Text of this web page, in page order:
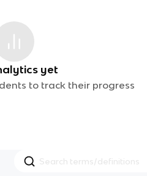
yet
to track their progress